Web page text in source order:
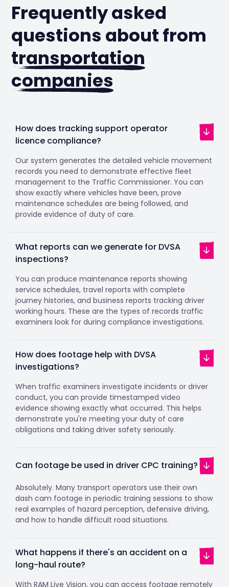
Frequently asked
questions about from
transportation
companies
How does tracking support operator
licence compliance?
Our system generates the detailed vehicle movement
records you need to demonstrate effective fleet
management to the Traffic Commissioner. You can
show exactly where vehicles have been, prove
maintenance schedules are being followed, and
provide evidence of duty of care.
What reports can we generate for DVSA
inspections?
You can produce maintenance reports showing
service schedules, travel reports with complete
journey histories, and business reports tracking driver
working hours. These are the types of records traffic
examiners look for during compliance investigations.
How does footage help with DVSA
investigations?
When traffic examiners investigate incidents or driver
conduct, you can provide timestamped video
evidence showing exactly what occurred. This helps
demonstrate you're meeting your duty of care
obligations and taking driver safety seriously.
Can footage be used in driver CPC training?
Absolutely. Many transport operators use their own
dash cam footage in periodic training sessions to show
real examples of hazard perception, defensive driving,
and how to handle difficult road situations.
What happens if there's an accident on a
long-haul route?
With RAM Live Vision, you can access footage remotely